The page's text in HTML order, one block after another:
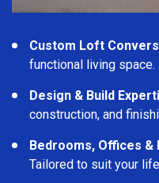
Custom Loft
functional living space.
Design & Build
construction, and
Bedrooms, Offices &
Tailored to suit your